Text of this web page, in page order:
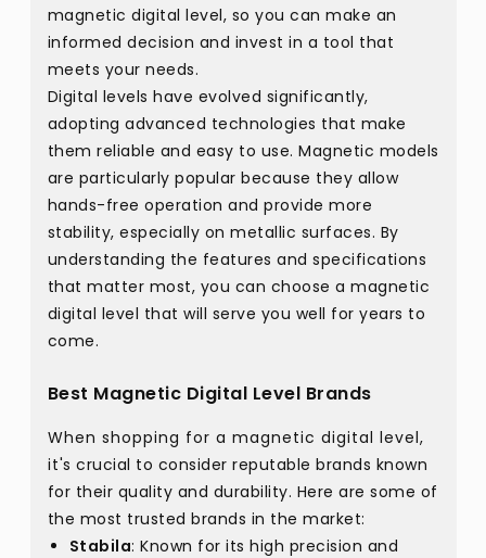
magnetic digital level, so you can make an
informed decision and invest in a tool that
meets your needs.
Digital levels have evolved significantly,
adopting advanced technologies that make
them reliable and easy to use. Magnetic models
are particularly popular because they allow
hands-free operation and provide more
stability, especially on metallic surfaces. By
understanding the features and specifications
that matter most, you can choose a magnetic
digital level that will serve you well for years to
come.
Best Magnetic Digital Level Brands
When shopping for a magnetic digital level,
it's crucial to consider reputable brands known
for their quality and durability. Here are some of
the most trusted brands in the market:
Stabila: Known for its high precision and